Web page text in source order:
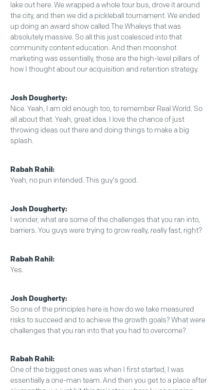
lake out here. We wrapped a whole tour bus, drove it around
the city, and then we did a pickleball tournament. We ended
up doing an award show called The Whaleys that was
absolutely massive. So all this just coalesced into that
community content education. And then moonshot
marketing was essentially, those are the high-level pillars of
how I thought about our acquisition and retention strategy.
Josh Dougherty:
Nice. Yeah, I am old enough too, to remember Real World. So
all about that. Yeah, great idea. I love the chance of just
throwing ideas out there and doing things to make a big
splash.
Rabah Rahil:
Yeah, no pun intended. This guy's good.
Josh Dougherty:
I wonder, what are some of the challenges that you ran into,
barriers. You guys were trying to grow really, really fast, right?
Rabah Rahil:
Yes.
Josh Dougherty:
So one of the principles here is how do we take measured
risks to succeed and to achieve the growth goals? What were
challenges that you ran into that you had to overcome?
Rabah Rahil:
One of the biggest ones was when I first started, I was
essentially a one-man team. And then you get to a place after